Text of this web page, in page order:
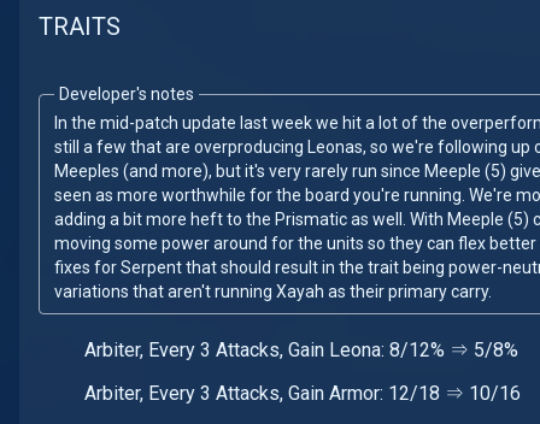
TRAITS
Developer's notes
In the mid-patch update last week we hit a lot of the
still a few that are overproducing Leonas, so we're following up
Meeples (and more), but it's very rarely run since Meeple (5)
seen as more worthwhile for the board you're running. We're
adding a bit more heft to the Prismatic as well. With Meeple (5)
moving some power around for the units so they can flex
fixes for Serpent that should result in the trait being power-
variations that aren't running Xayah as their primary carry.
Arbiter, Every 3 Attacks, Gain Leona: 8/12% ⇒ 5/8%
Arbiter, Every 3 Attacks, Gain Armor: 12/18 ⇒ 10/16